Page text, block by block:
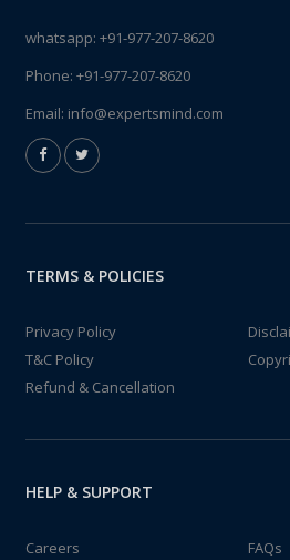
whatsapp: +91-977-207-8620
Phone: +91-977-207-8620
Email: info@expertsmind.com
TERMS & POLICIES
Privacy Policy
T&C Policy
Refund & Cancellation
HELP & SUPPORT
Careers FAQs